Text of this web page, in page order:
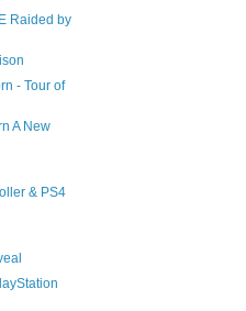
Raided by
- Tour of
A New
& PS4